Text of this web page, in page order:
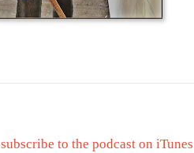
subscribe to the podcast on iTunes